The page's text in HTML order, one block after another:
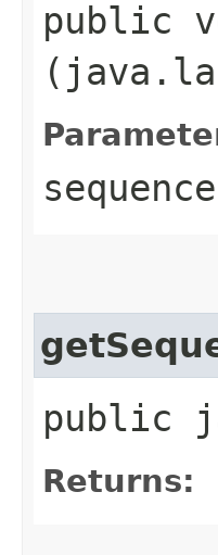
public
sequence
public
Returns: